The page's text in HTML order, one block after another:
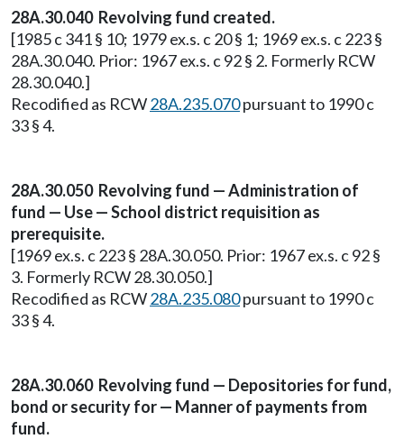
28A.30.040 Revolving fund created.
[1985 c 341 § 10; 1979 ex.s. c 20 § 1; 1969 ex.s. c 223 §
28A.30.040. Prior: 1967 ex.s. c 92 § 2. Formerly RCW
28.30.040.]
Recodified as RCW28A.235.070pursuant to 1990 c
33 § 4.
28A.30.050 Revolving fund — Administration of
fund — Use — School district requisition as
prerequisite.
[1969 ex.s. c 223 § 28A.30.050. Prior: 1967 ex.s. c 92 §
3. Formerly RCW 28.30.050.]
Recodified as RCW28A.235.080pursuant to 1990 c
33 § 4.
28A.30.060 Revolving fund — Depositories for fund,
bond or security for — Manner of payments from
fund.